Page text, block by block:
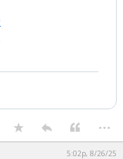
...
5:02p, 8/26/25